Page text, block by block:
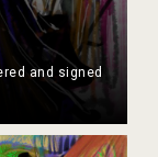
and signed